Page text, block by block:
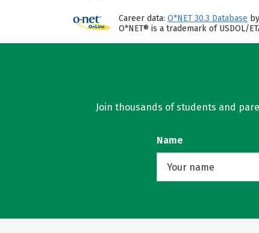
Career data: O*NET 30.3 Database
O*NET® is a trademark of USDOL/
Join thousands of students and
Name